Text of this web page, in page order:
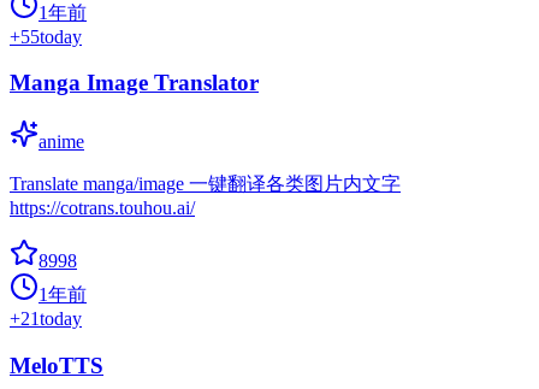
1年前
+55today
Manga Image Translator
anime
Translate manga/image 一键翻译各类图片内文字
https://cotrans.touhou.ai/
8998
1年前
+21today
MeloTTS